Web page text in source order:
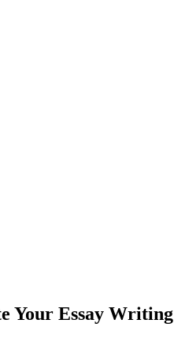
Your Essay Writing